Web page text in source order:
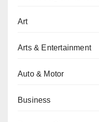
Art
Arts & Entertainment
Auto & Motor
Business